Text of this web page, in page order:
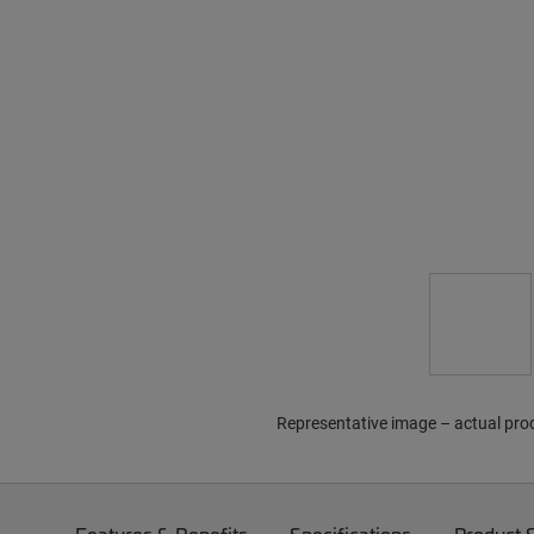
Representative image – actual